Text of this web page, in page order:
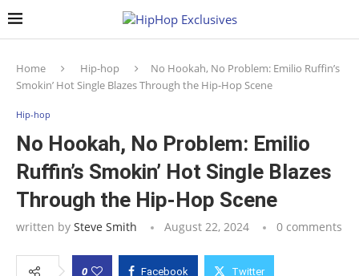
Home Hip-hop
No Hookah, No Problem: Emilio Ruffin’s
Smokin’ Hot Single Blazes Through the Hip-Hop Scene
Hip-hop
No Hookah, No Problem: Emilio
Ruffin’s Smokin’ Hot Single Blazes
Through the Hip-Hop Scene
written by Steve Smith August 22, 2024 0 comments
0 Facebook Twitter